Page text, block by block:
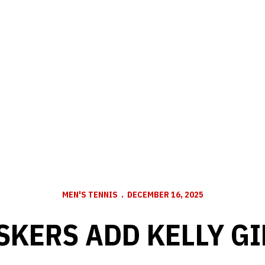
MEN'S TENNIS DECEMBER 16, 2025
ADD KELLY